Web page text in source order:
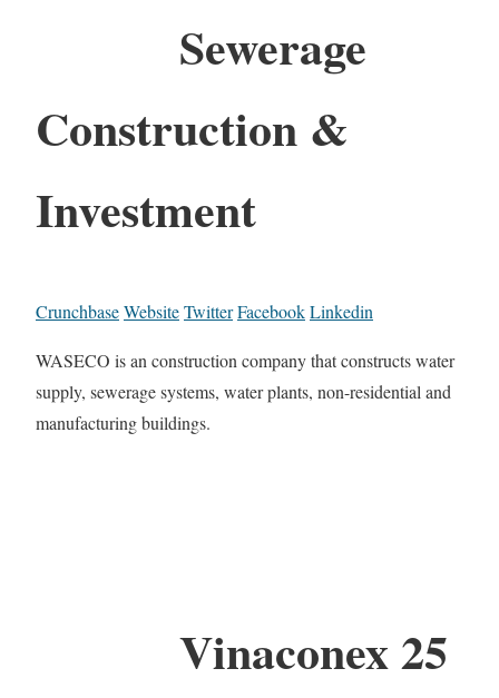
Sewerage
Construction &
Investment
CrunchbaseWebsiteTwitterFacebookLinkedin
WASECO is an construction company that constructs water
supply, sewerage systems, water plants, non-residential and
manufacturing buildings.
Vinaconex 25